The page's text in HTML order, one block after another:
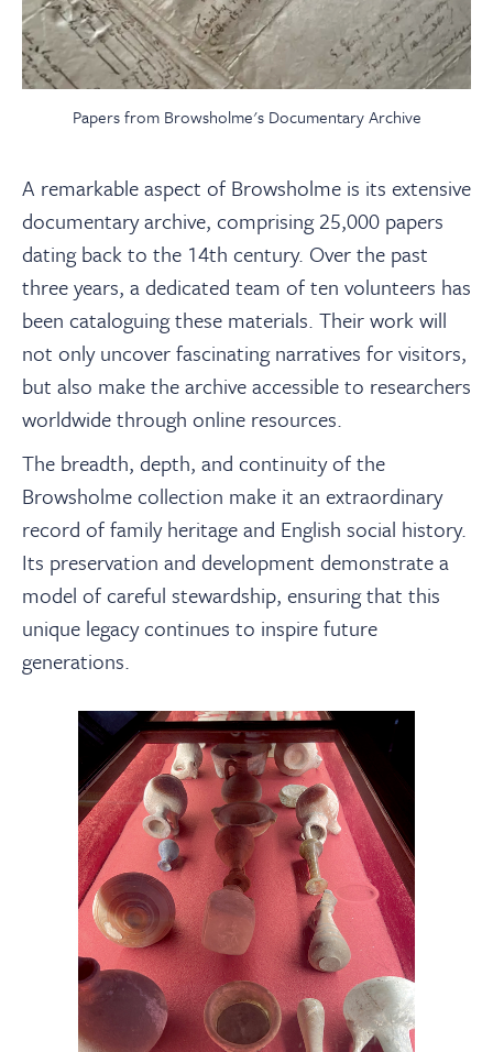
Papers from Browsholme's Documentary Archive
A remarkable aspect of Browsholme is its extensive
documentary archive, comprising 25,000 papers
dating back to the 14th century. Over the past
three years, a dedicated team of ten volunteers has
been cataloguing these materials. Their work will
not only uncover fascinating narratives for visitors,
but also make the archive accessible to researchers
worldwide through online resources.
The breadth, depth, and continuity of the
Browsholme collection make it an extraordinary
record of family heritage and English social history.
Its preservation and development demonstrate a
model of careful stewardship, ensuring that this
unique legacy continues to inspire future
generations.